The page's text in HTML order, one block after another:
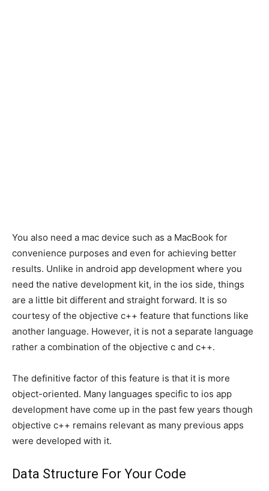
You also need a mac device such as a MacBook for
convenience purposes and even for achieving better
results. Unlike in android app development where you
need the native development kit, in the ios side, things
are a little bit different and straight forward. It is so
courtesy of the objective c++ feature that functions like
another language. However, it is not a separate language
rather a combination of the objective c and c++.
The definitive factor of this feature is that it is more
object-oriented. Many languages specific to ios app
development have come up in the past few years though
objective c++ remains relevant as many previous apps
were developed with it.
Data Structure For Your Code